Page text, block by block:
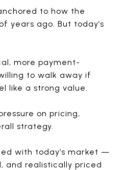
to how the
years ago. But today’s
more payment-
to walk away if
like a strong value.
on pricing,
strategy.
with today’s market —
and realistically priced